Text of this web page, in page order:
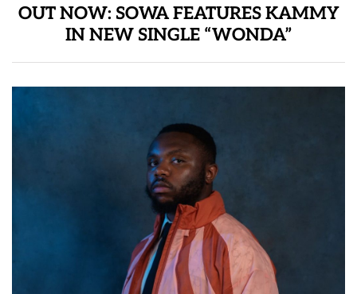
OUT NOW: SOWA FEATURES KAMMY
IN NEW SINGLE “WONDA”